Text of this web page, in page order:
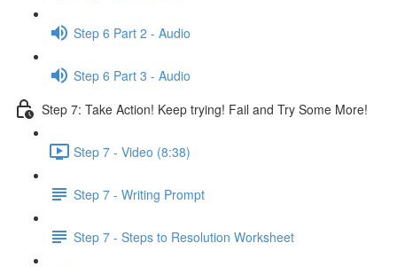
Step 6 Part 2 - Audio
Step 6 Part 3 - Audio
Step 7: Take Action! Keep trying! Fail and Try Some More!
Step 7 - Video (8:38)
Step 7 - Writing Prompt
Step 7 - Steps to Resolution Worksheet